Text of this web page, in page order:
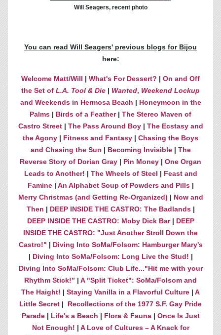
Will Seagers, recent photo
You can read Will Seagers' previous blogs for Bijou
here:
Welcome Matt/Will | What's For Dessert? | On and Off
the Set of L.A. Tool & Die | Wanted, Weekend Lockup
and Weekends in Hermosa Beach | Honeymoon in the
Palms | Birds of a Feather| The Stereo Maven of
Castro Street| The Pass Around Boy| The Ecstasy and
the Agony | Fitness and Fantasy | Chasing the Boys
and Chasing the Sun | Becoming Invisible| The
Reverse Story of Dorian Gray | Pin Money | One Organ
Leads to Another! | The Wheels of Steel | Feast and
Famine| An Alphabet Soup of Powders and Pills|
Merry Christmas (and Getting Re-Organized) | Now and
Then | DEEP INSIDE THE CASTRO: The Badlands|
DEEP INSIDE THE CASTRO: Moby Dick Bar| DEEP
INSIDE THE CASTRO: "Just Another Stroll Down the
Castro!" | Diving Into SoMa/Folsom: Hamburger Mary's
| Diving Into SoMa/Folsom: Long Live the Stud! |
Diving Into SoMa/Folsom: Club Life..."Hit me with your
Rhythm Stick!” | A "Split Ticket": SoMa/Folsom and
The Haight! | Staying Vanilla in a Flavorful Culture | A
Little Secret |
Recollections of the 1977 S.F. Gay Pride
Parade| Life's a Beach | Flora & Fauna| Once Is Just
Not Enough! | A Love of Cultures – A Knack for